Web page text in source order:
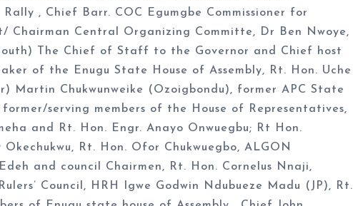
, Chief Barr. COC Egumgbe Commissioner for
Chairman Central Organizing Committe, Dr Ben Nwoye,
The Chief of Staff to the Governor and Chief host
of the Enugu State House of Assembly, Rt. Hon. Uche
Martin Chukwunweike (Ozoigbondu), former APC State
serving members of the House of Representatives,
and Rt. Hon. Engr. Anayo Onwuegbu; Rt Hon.
Rt. Hon. Ofor Chukwuegbo, ALGON
and council Chairmen, Rt. Hon. Cornelus Nnaji,
Council, HRH Igwe Godwin Ndubueze Madu (JP), Rt.